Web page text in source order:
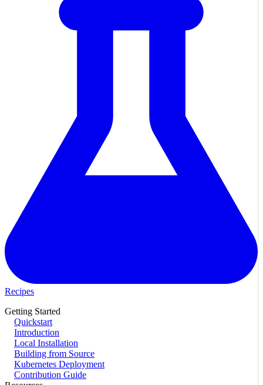
Recipes
Getting Started
Quickstart
Introduction
Local Installation
Building from Source
Kubernetes Deployment
Contribution Guide